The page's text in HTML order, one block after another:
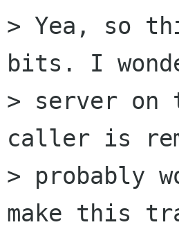
> Yea, so
bits. I
> server on
caller is
> probably
make this